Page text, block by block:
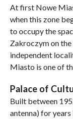
At first Nowe
when this zone
to occupy the
Zakroczym on
independent
Miasto is one of
Palace of
Built between
antenna) for